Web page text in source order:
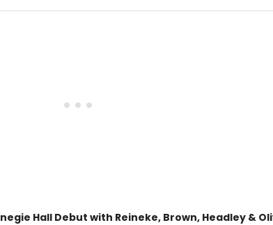
Hall Debut with Reineke, Brown, Headley &